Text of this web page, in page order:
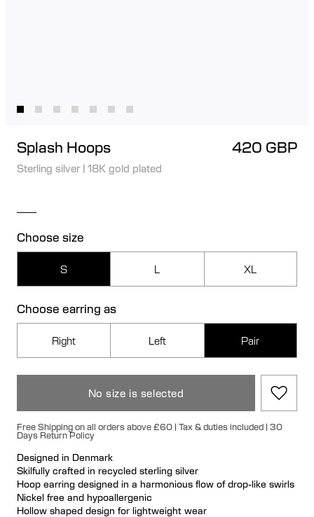
Splash Hoops 420 GBP
Sterling silver | 18K gold plated
Choose size
S L XL
Choose earring as
Right Left Pair
No size is selected
Free Shipping on all orders above £60 | Tax & duties included | 30
Days Return Policy
Designed in Denmark
Skilfully crafted in recycled sterling silver
Hoop earring designed in a harmonious flow of drop-like swirls
Nickel free and hypoallergenic
Hollow shaped design for lightweight wear